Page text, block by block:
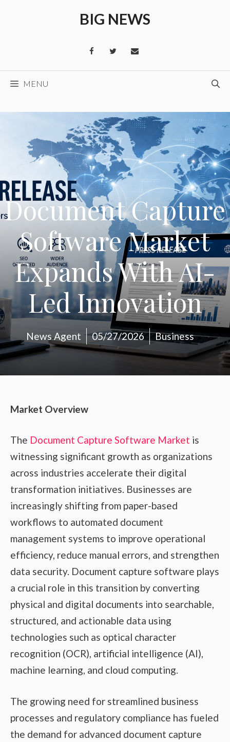
BIG NEWS
MENU
Document Capture
Software Market
Expands With AI-
Led Innovation
News Agent 05/27/2026 Business
Market Overview
The Document Capture Software Market is
witnessing significant growth as organizations
across industries accelerate their digital
transformation initiatives. Businesses are
increasingly shifting from paper-based
workflows to automated document
management systems to improve operational
efficiency, reduce manual errors, and strengthen
data security. Document capture software plays
a crucial role in this transition by converting
physical and digital documents into searchable,
structured, and actionable data using
technologies such as optical character
recognition (OCR), artificial intelligence (AI),
machine learning, and cloud computing.
The growing need for streamlined business
processes and regulatory compliance has fueled
the demand for advanced document capture